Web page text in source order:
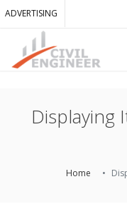
ADVERTISING
Displaying
Home